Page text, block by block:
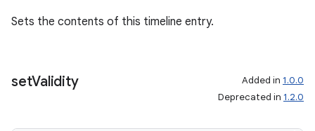
Sets the contents of this timeline entry.
setValidity Added in 1.0.0
Deprecated in 1.2.0